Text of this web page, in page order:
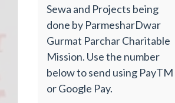
Sewa and Projects being
done by ParmesharDwar
Gurmat Parchar Charitable
Mission. Use the number
below to send using PayTM
or Google Pay.